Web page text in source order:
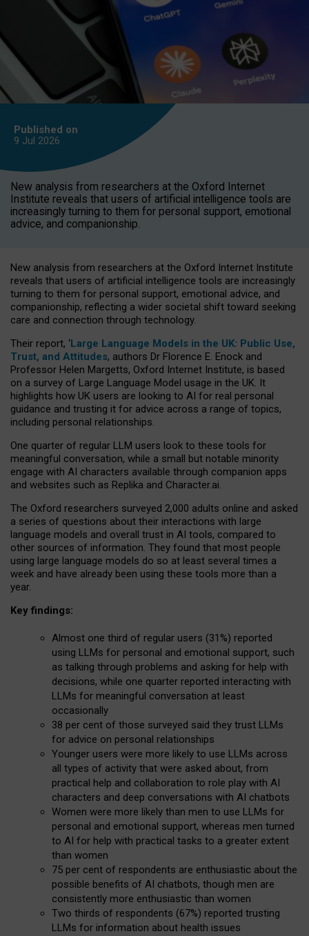
Published on
9 Jul 2026
New analysis from researchers at the Oxford Internet
Institute reveals that users of artificial intelligence tools are
increasingly turning to them for personal support, emotional
advice, and companionship.
New analysis from researchers at the Oxford Internet Institute
reveals that users of artificial intelligence tools are increasingly
turning to them for personal support, emotional advice, and
companionship, reflecting a wider societal shift toward seeking
care and connection through technology.
Their report, ‘Large Language Models in the UK: Public Use,
Trust, and Attitudes, authors Dr Florence E. Enock and
Professor Helen Margetts, Oxford Internet Institute, is based
on a survey of Large Language Model usage in the UK. It
highlights how UK users are looking to AI for real personal
guidance and trusting it for advice across a range of topics,
including personal relationships.
One quarter of regular LLM users look to these tools for
meaningful conversation, while a small but notable minority
engage with AI characters available through companion apps
and websites such as Replika and Character.ai.
The Oxford researchers surveyed 2,000 adults online and asked
a series of questions about their interactions with large
language models and overall trust in AI tools, compared to
other sources of information. They found that most people
using large language models do so at least several times a
week and have already been using these tools more than a
year.
Key findings:
Almost one third of regular users (31%) reported
using LLMs for personal and emotional support, such
as talking through problems and asking for help with
decisions, while one quarter reported interacting with
LLMs for meaningful conversation at least
occasionally
38 per cent of those surveyed said they trust LLMs
for advice on personal relationships
Younger users were more likely to use LLMs across
all types of activity that were asked about, from
practical help and collaboration to role play with AI
characters and deep conversations with AI chatbots
Women were more likely than men to use LLMs for
personal and emotional support, whereas men turned
to AI for help with practical tasks to a greater extent
than women
75 per cent of respondents are enthusiastic about the
possible benefits of AI chatbots, though men are
consistently more enthusiastic than women
Two thirds of respondents (67%) reported trusting
LLMs for information about health issues